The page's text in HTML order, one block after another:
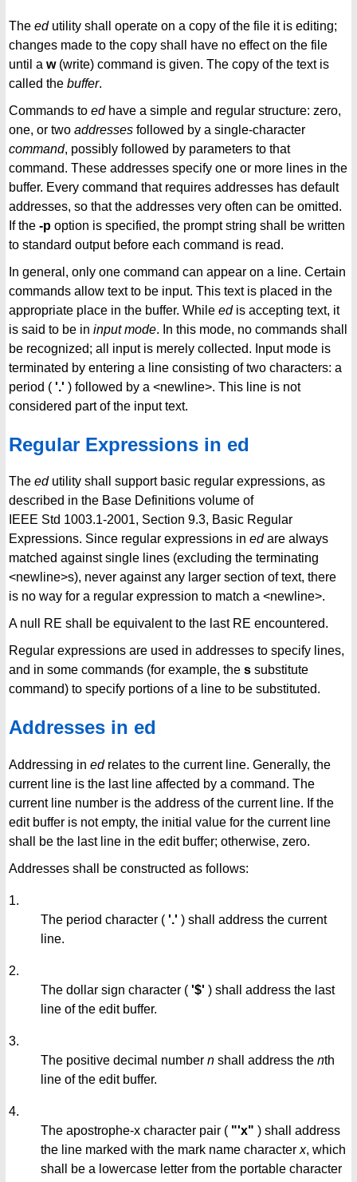
The edutility shall operate on a copy of the file it is editing;
changes made to the copy shall have no effect on the file
until a w(write) command is given. The copy of the text is
called the buffer.
Commands to edhave a simple and regular structure: zero,
one, or two addresses followed by a single-character
command, possibly followed by parameters to that
command. These addresses specify one or more lines in the
buffer. Every command that requires addresses has default
addresses, so that the addresses very often can be omitted.
If the -p option is specified, the prompt string shall be written
to standard output before each command is read.
In general, only one command can appear on a line. Certain
commands allow text to be input. This text is placed in the
appropriate place in the buffer. While edis accepting text, it
is said to be in input mode. In this mode, no commands shall
be recognized; all input is merely collected. Input mode is
terminated by entering a line consisting of two characters: a
period ( '.' ) followed by a <newline>. This line is not
considered part of the input text.
Regular Expressions in ed
The edutility shall support basic regular expressions, as
described in the Base Definitions volume of
IEEE Std 1003.1-2001, Section 9.3, Basic Regular
Expressions. Since regular expressions in edare always
matched against single lines (excluding the terminating
<newline>s), never against any larger section of text, there
is no way for a regular expression to match a <newline>.
A null RE shall be equivalent to the last RE encountered.
Regular expressions are used in addresses to specify lines,
and in some commands (for example, the s substitute
command) to specify portions of a line to be substituted.
Addresses in ed
Addressing in edrelates to the current line. Generally, the
current line is the last line affected by a command. The
current line number is the address of the current line. If the
edit buffer is not empty, the initial value for the current line
shall be the last line in the edit buffer; otherwise, zero.
Addresses shall be constructed as follows:
1.
The period character ( '.' ) shall address the current
line.
2.
The dollar sign character ( '$' ) shall address the last
line of the edit buffer.
3.
The positive decimal number n shall address the nth
line of the edit buffer.
4.
The apostrophe-x character pair ( "'x" ) shall address
the line marked with the mark name character x, which
shall be a lowercase letter from the portable character